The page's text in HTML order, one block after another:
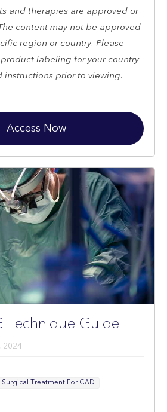
and therapies are approved or
content may not be approved
region or country. Please
labeling for your country
prior to viewing.
Access Now
Technique Guide
Restricted
2024
Surgical Treatment For CAD